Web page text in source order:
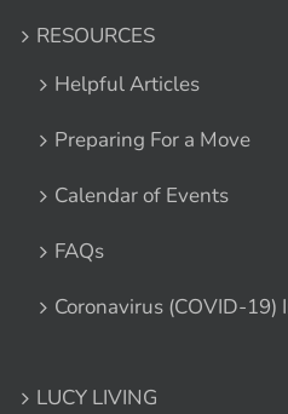
RESOURCES
Helpful Articles
Preparing For a Move
Calendar of Events
FAQs
Coronavirus (COVID-19)
LUCY LIVING